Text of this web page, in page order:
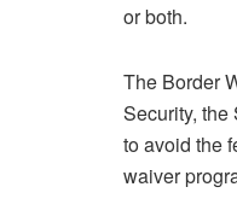
or both.
The Border
Security, the
to avoid the
waiver